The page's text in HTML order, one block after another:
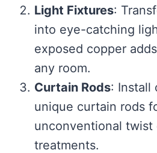
Light Fixtures:
into eye-catching
exposed copper
any room.
Curtain Rods: Install
unique curtain rods
unconventional twist
treatments.